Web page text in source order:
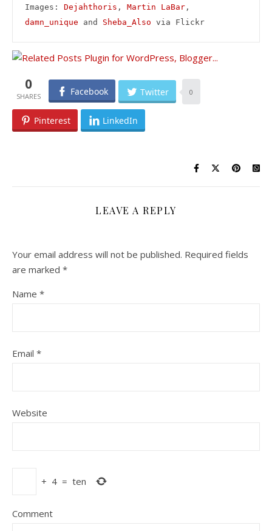
Images: Dejahthoris , Martin LaBar
damn_unique and Sheba_Also via Flickr
0 Facebook Twitter 0
Pinterest LinkedIn
LEAVE A REPLY
Your email address will not be published. Required fields
are marked *
Name *
Email *
Website
+ 4 = ten
Comment